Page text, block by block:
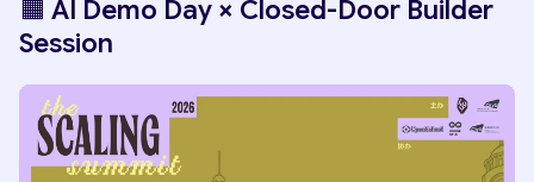
🟧 AI Demo Day × Closed-Door Builder
Session